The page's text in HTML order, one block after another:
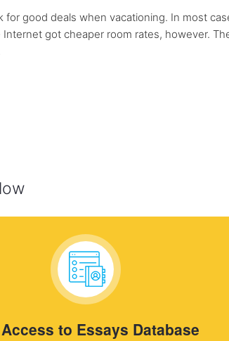
good deals when vacationing. In most
got cheaper room rates, however.
to Essays Database